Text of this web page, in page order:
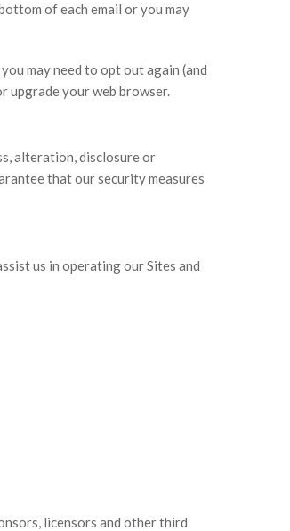
of each email or you may
may need to opt out again (and
upgrade your web browser.
alteration, disclosure or
that our security measures
us in operating our Sites and
licensors and other third